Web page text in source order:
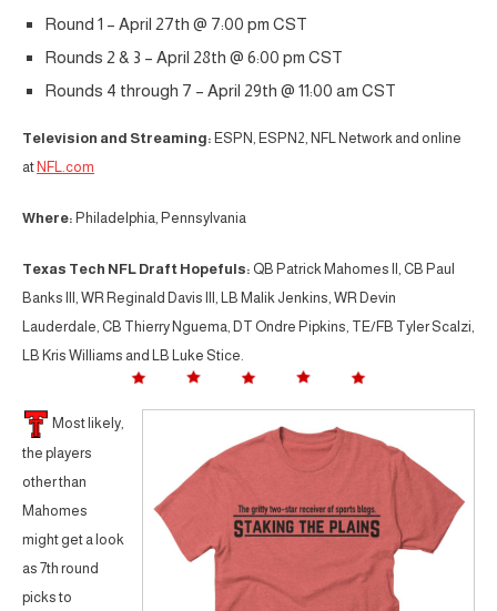
Round 1 – April 27th @ 7:00 pm CST
Rounds 2 & 3 – April 28th @ 6:00 pm CST
Rounds 4 through 7 – April 29th @ 11:00 am CST
Television and Streaming: ESPN, ESPN2, NFL Network and online
at NFL.com
Where: Philadelphia, Pennsylvania
Texas Tech NFL Draft Hopefuls: QB Patrick Mahomes II, CB Paul
Banks III, WR Reginald Davis III, LB Malik Jenkins, WR Devin
Lauderdale, CB Thierry Nguema, DT Ondre Pipkins, TE/FB Tyler Scalzi,
LB Kris Williams and LB Luke Stice.
Most likely,
the players
other than
Mahomes
might get a look
as 7th round
picks to